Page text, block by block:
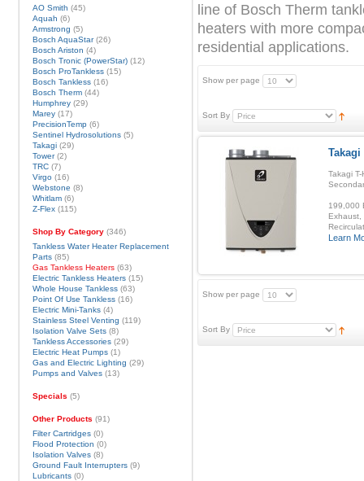
line of Bosch Therm
heaters with more
residential applications.
Show per page
Sort By
Takagi
Takagi
199,000
Exhaust,
Learn
Show per page
Sort By
AO Smith (45)
Aquah (6)
Armstrong (5)
Bosch AquaStar(26)
Bosch Ariston (4)
Bosch Tronic (PowerStar)(12)
Bosch ProTankless(15)
Bosch Tankless(16)
Bosch Therm(44)
Humphrey(29)
Marey(17)
PrecisionTemp(6)
Sentinel Hydrosolutions(5)
Takagi(29)
Tower(2)
TRC(7)
Virgo(16)
Webstone (8)
Whitlam(6)
Z-Flex(115)
Shop By Category(346)
Tankless Water Heater Replacement
Parts(85)
Gas Tankless Heaters(63)
Electric Tankless Heaters(15)
Whole House Tankless(63)
Point Of Use Tankless(16)
Electric Mini-Tanks(4)
Stainless Steel Venting (119)
Isolation Valve Sets(8)
Tankless Accessories(29)
Electric Heat Pumps(1)
Gas and Electric Lighting (29)
Pumps and Valves(13)
Specials (5)
Other Products (91)
Filter Cartridges(0)
Flood Protection (0)
Isolation Valves(8)
Ground Fault Interrupters(9)
Lubricants(0)